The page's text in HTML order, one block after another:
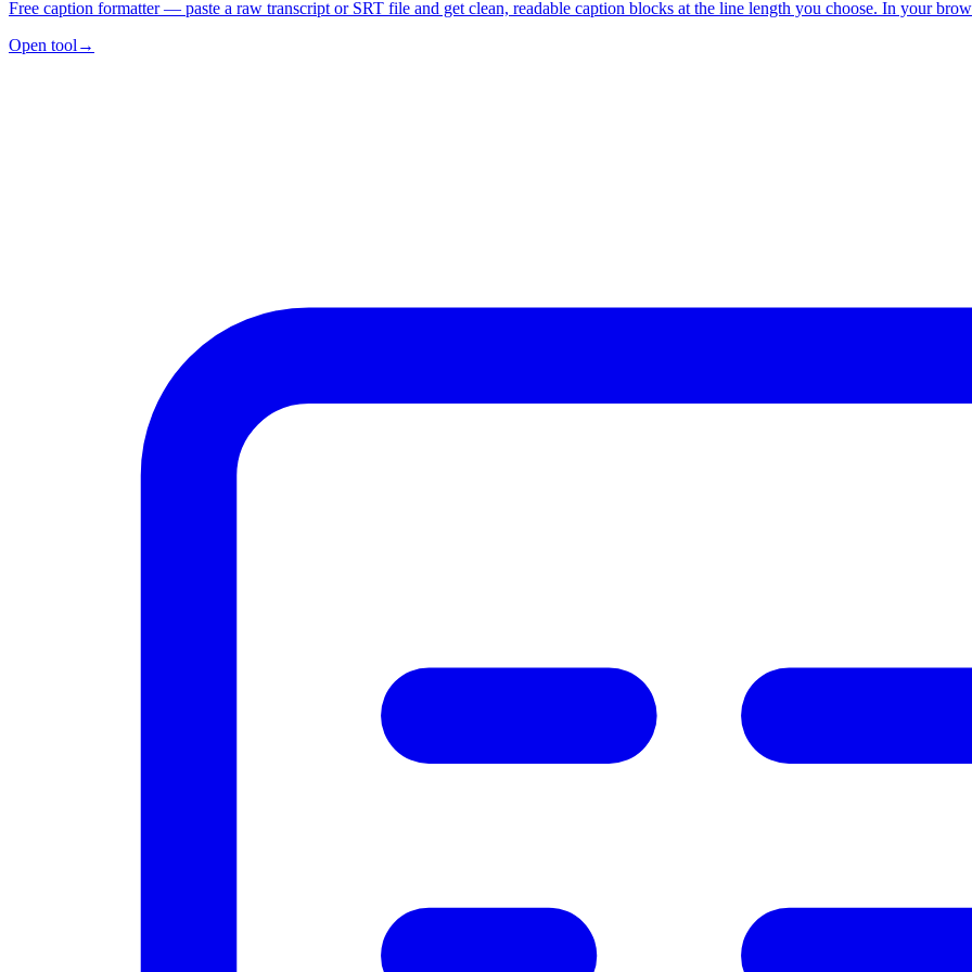
Free caption formatter — paste a raw transcript or SRT file and get clean, readable caption blocks at the line length you choose. In your
Open tool →